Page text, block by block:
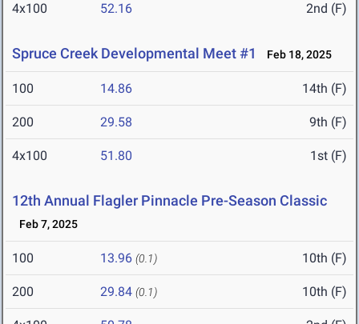
4x100 52.16 2nd (F)
Spruce Creek Developmental Meet #1 Feb 18, 2025
100 14.86 14th (F)
200 29.58 9th (F)
4x100 51.80 1st (F)
12th Annual Flagler Pinnacle Pre-Season Classic
Feb 7, 2025
100 13.96 (0.1) 10th (F)
200 29.84 (0.1) 10th (F)